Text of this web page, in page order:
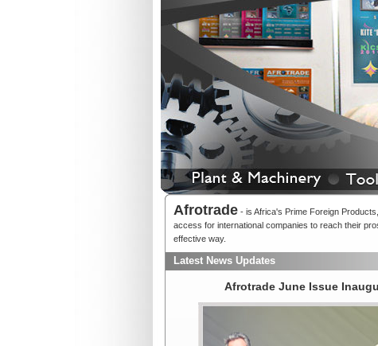
Afrotrade - is Africa's Prime Foreign
access for international companies to reach their
effective way.
Latest News Updates
Afrotrade June Issue